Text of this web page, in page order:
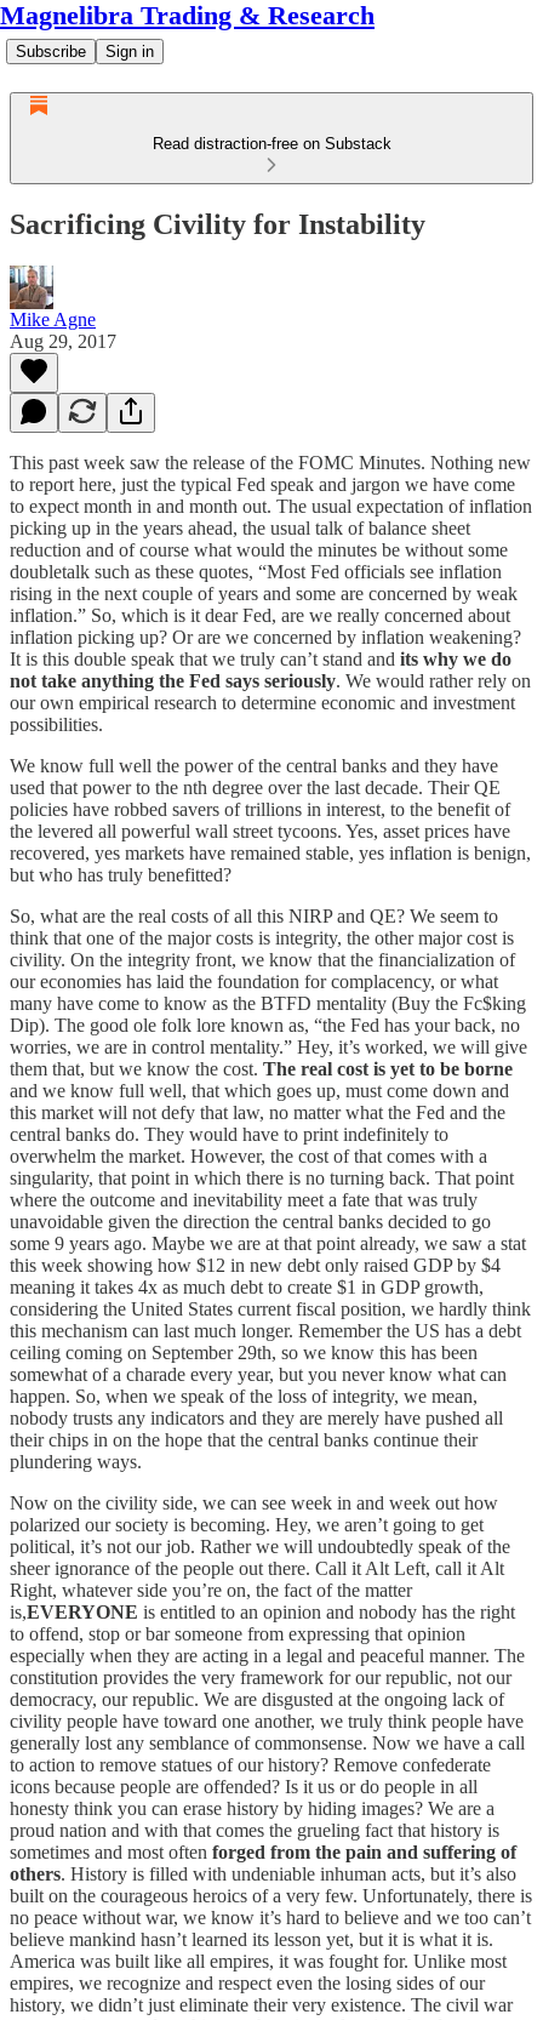
Magnelibra Trading & Research
Subscribe Sign in
Read distraction-free on Substack
Sacrificing Civility for Instability
Mike Agne
Aug 29, 2017
This past week saw the release of the FOMC Minutes. Nothing new
to report here, just the typical Fed speak and jargon we have come
to expect month in and month out. The usual expectation of inflation
picking up in the years ahead, the usual talk of balance sheet
reduction and of course what would the minutes be without some
doubletalk such as these quotes, “Most Fed officials see inflation
rising in the next couple of years and some are concerned by weak
inflation.” So, which is it dear Fed, are we really concerned about
inflation picking up? Or are we concerned by inflation weakening?
It is this double speak that we truly can’t stand and its why we do
not take anything the Fed says seriously. We would rather rely on
our own empirical research to determine economic and investment
possibilities.
We know full well the power of the central banks and they have
used that power to the nth degree over the last decade. Their QE
policies have robbed savers of trillions in interest, to the benefit of
the levered all powerful wall street tycoons. Yes, asset prices have
recovered, yes markets have remained stable, yes inflation is benign,
but who has truly benefitted?
So, what are the real costs of all this NIRP and QE? We seem to
think that one of the major costs is integrity, the other major cost is
civility. On the integrity front, we know that the financialization of
our economies has laid the foundation for complacency, or what
many have come to know as the BTFD mentality (Buy the Fc$king
Dip). The good ole folk lore known as, “the Fed has your back, no
worries, we are in control mentality.” Hey, it’s worked, we will give
them that, but we know the cost. The real cost is yet to be borne
and we know full well, that which goes up, must come down and
this market will not defy that law, no matter what the Fed and the
central banks do. They would have to print indefinitely to
overwhelm the market. However, the cost of that comes with a
singularity, that point in which there is no turning back. That point
where the outcome and inevitability meet a fate that was truly
unavoidable given the direction the central banks decided to go
some 9 years ago. Maybe we are at that point already, we saw a stat
this week showing how $12 in new debt only raised GDP by $4
meaning it takes 4x as much debt to create $1 in GDP growth,
considering the United States current fiscal position, we hardly think
this mechanism can last much longer. Remember the US has a debt
ceiling coming on September 29th, so we know this has been
somewhat of a charade every year, but you never know what can
happen. So, when we speak of the loss of integrity, we mean,
nobody trusts any indicators and they are merely have pushed all
their chips in on the hope that the central banks continue their
plundering ways.
Now on the civility side, we can see week in and week out how
polarized our society is becoming. Hey, we aren’t going to get
political, it’s not our job. Rather we will undoubtedly speak of the
sheer ignorance of the people out there. Call it Alt Left, call it Alt
Right, whatever side you’re on, the fact of the matter
is,EVERYONE is entitled to an opinion and nobody has the right
to offend, stop or bar someone from expressing that opinion
especially when they are acting in a legal and peaceful manner. The
constitution provides the very framework for our republic, not our
democracy, our republic. We are disgusted at the ongoing lack of
civility people have toward one another, we truly think people have
generally lost any semblance of commonsense. Now we have a call
to action to remove statues of our history? Remove confederate
icons because people are offended? Is it us or do people in all
honesty think you can erase history by hiding images? We are a
proud nation and with that comes the grueling fact that history is
sometimes and most often forged from the pain and suffering of
others. History is filled with undeniable inhuman acts, but it’s also
built on the courageous heroics of a very few. Unfortunately, there is
no peace without war, we know it’s hard to believe and we too can’t
believe mankind hasn’t learned its lesson yet, but it is what it is.
America was built like all empires, it was fought for. Unlike most
empires, we recognize and respect even the losing sides of our
history, we didn’t just eliminate their very existence. The civil war